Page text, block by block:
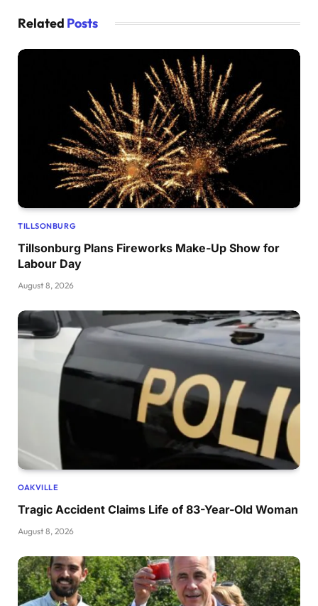
Related Posts
TILLSONBURG
Tillsonburg Plans Fireworks Make-Up Show for
Labour Day
August 8, 2026
OAKVILLE
Tragic Accident Claims Life of 83-Year-Old Woman
August 8, 2026